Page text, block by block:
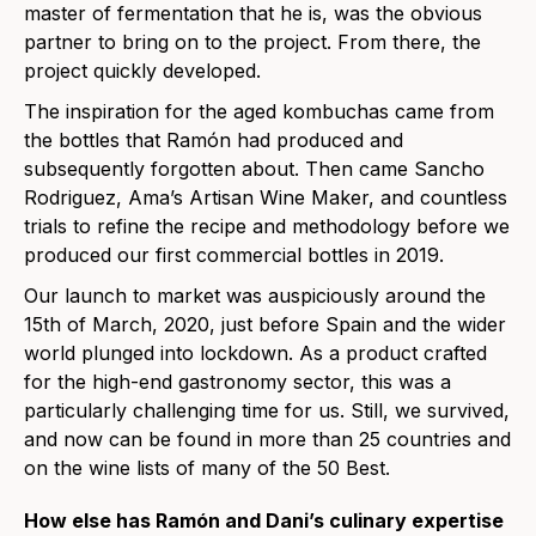
master of fermentation that he is, was the obvious
partner to bring on to the project. From there, the
project quickly developed.
The inspiration for the aged kombuchas came from
the bottles that Ramón had produced and
subsequently forgotten about. Then came Sancho
Rodriguez, Ama’s Artisan Wine Maker, and countless
trials to refine the recipe and methodology before we
produced our first commercial bottles in 2019.
Our launch to market was auspiciously around the
15th of March, 2020, just before Spain and the wider
world plunged into lockdown. As a product crafted
for the high-end gastronomy sector, this was a
particularly challenging time for us. Still, we survived,
and now can be found in more than 25 countries and
on the wine lists of many of the 50 Best.
How else has Ramón and Dani’s culinary expertise